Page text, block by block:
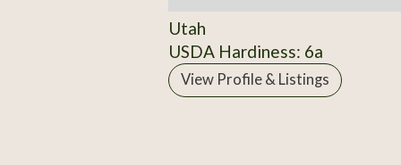
Utah
USDA Hardiness: 6a
View Profile & Listings